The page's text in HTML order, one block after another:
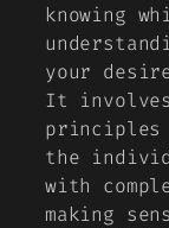
knowing
your
It
principles
the
with
making